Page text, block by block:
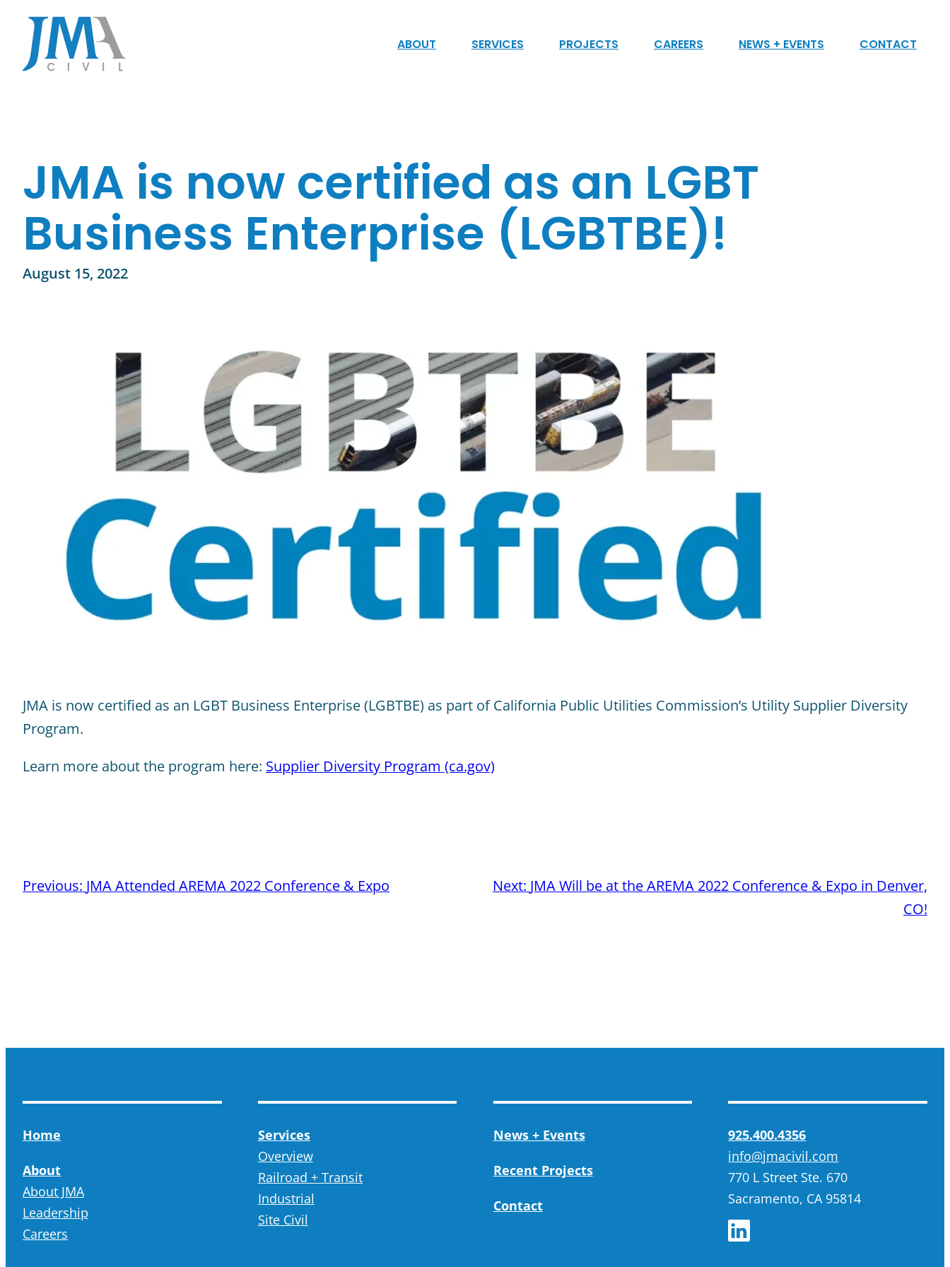
Skip
content
ABOUT SERVICES PROJECTS CAREERS NEWS + EVENTS CONTACT
JMA is now certified as an LGBT
Business Enterprise (LGBTBE)!
August 15, 2022
JMA is now certified as an LGBT Business Enterprise (LGBTBE) as part of California Public Utilities Commission’s Utility Supplier Diversity
Program.
Learn more about the program here: Supplier Diversity Program (ca.gov)
Post
navigation Next: JMA Will be at the AREMA 2022 Conference & Expo in Denver,
CO!
Previous: JMA Attended AREMA 2022 Conference & Expo
Home
About
About JMA
Leadership
Careers
Services
Overview
Railroad + Transit
Industrial
Site Civil
News + Events
Recent Projects
Contact
925.400.4356
info@jmacivil.com
770 L Street Ste. 670
Sacramento, CA 95814